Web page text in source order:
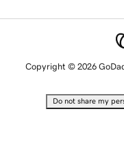
Copyright © 2026
Do not share my